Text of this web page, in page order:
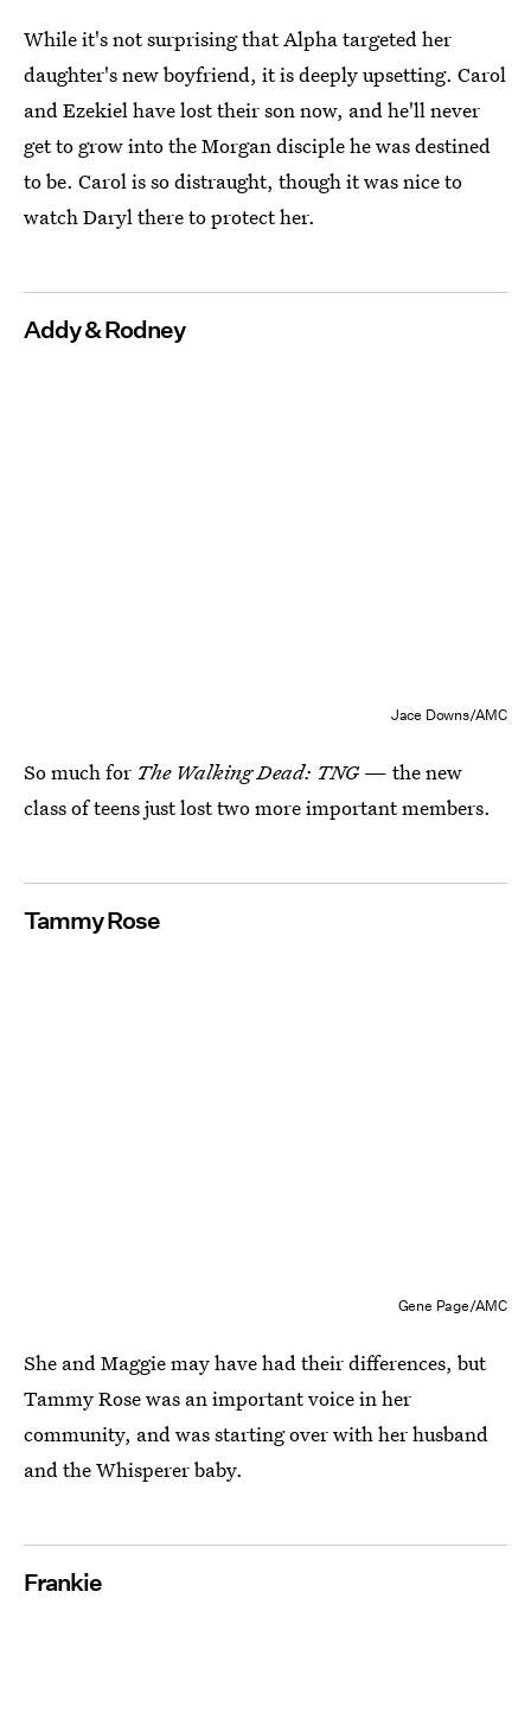
While it's not surprising that Alpha targeted her
daughter's new boyfriend, it is deeply upsetting. Carol
and Ezekiel have lost their son now, and he'll never
get to grow into the Morgan disciple he was destined
to be. Carol is so distraught, though it was nice to
watch Daryl there to protect her.
Addy & Rodney
Jace Downs/AMC
So much for The Walking Dead: TNG— the new
class of teens just lost two more important members.
Tammy Rose
Gene Page/AMC
She and Maggie may have had their differences, but
Tammy Rose was an important voice in her
community, and was starting over with her husband
and the Whisperer baby.
Frankie